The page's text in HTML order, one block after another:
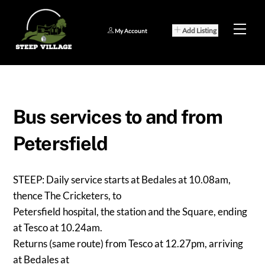
content
My Account Add Listing
Bus services to and from
Petersfield
STEEP: Daily service starts at Bedales at 10.08am,
thence The Cricketers, to
Petersfield hospital, the station and the Square, ending
at Tesco at 10.24am.
Returns (same route) from Tesco at 12.27pm, arriving
at Bedales at